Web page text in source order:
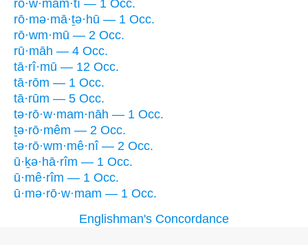
rō·w·mam·tî — 1 Occ.
rō·mə·mā·ṯə·hū — 1 Occ.
rō·wm·mū — 2 Occ.
rū·māh — 4 Occ.
tā·rî·mū — 12 Occ.
tā·rōm — 1 Occ.
tā·rūm — 5 Occ.
tə·rō·w·mam·nāh — 1 Occ.
ṯə·rō·mêm — 2 Occ.
tə·rō·wm·mê·nî — 2 Occ.
ū·ḵə·hā·rîm — 1 Occ.
ū·mê·rîm — 1 Occ.
ū·mə·rō·w·mam — 1 Occ.
Englishman's Concordance